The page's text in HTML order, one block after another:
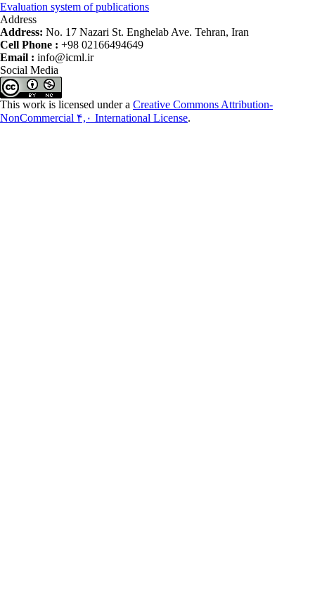
Evaluation system of publications
Address
Address: No. 17 Nazari St. Enghelab Ave. Tehran, Iran
Cell Phone : +98 02166494649
Email : info@icml.ir
Social Media
This work is licensed under a Creative Commons Attribution-
NonCommercial ۴,۰ International License.